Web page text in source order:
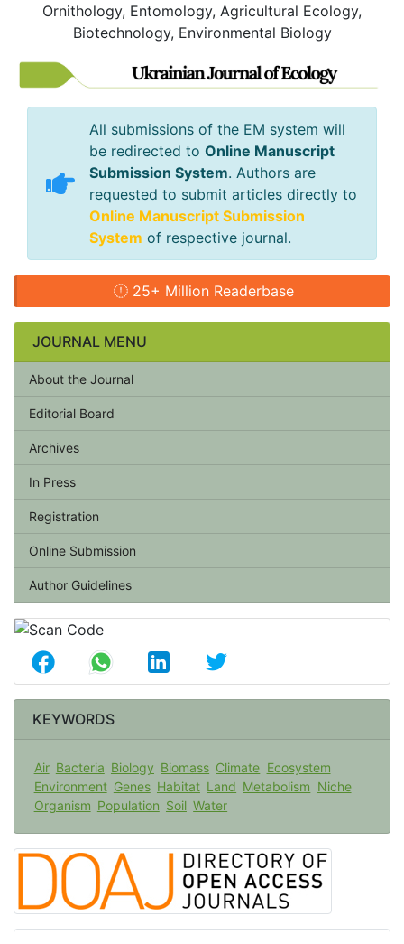
Ornithology, Entomology, Agricultural Ecology,
Biotechnology, Environmental Biology
All submissions of the EM system will
be redirected to Online Manuscript
Submission System. Authors are
requested to submit articles directly to
Online Manuscript Submission
System of respective journal.
25+ Million Readerbase
JOURNAL MENU
About the Journal
Editorial Board
Archives
In Press
Registration
Online Submission
Author Guidelines
KEYWORDS
Air Bacteria Biology Biomass Climate Ecosystem
Environment Genes Habitat Land Metabolism Niche
Organism Population Soil Water